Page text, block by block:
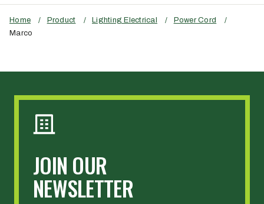
Home / Product / Lighting Electrical / Power Cord
/
Marco
JOIN OUR
NEWSLETTER